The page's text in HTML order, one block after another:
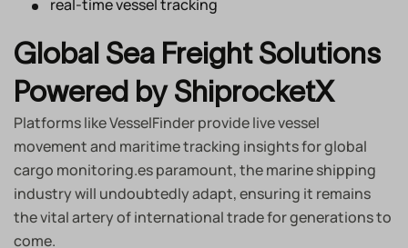
real-time vessel tracking
Global Sea Freight Solutions
Powered by ShiprocketX
Platforms like VesselFinder provide live vessel
movement and maritime tracking insights for global
cargo monitoring.es paramount, the marine shipping
industry will undoubtedly adapt, ensuring it remains
the vital artery of international trade for generations to
come.